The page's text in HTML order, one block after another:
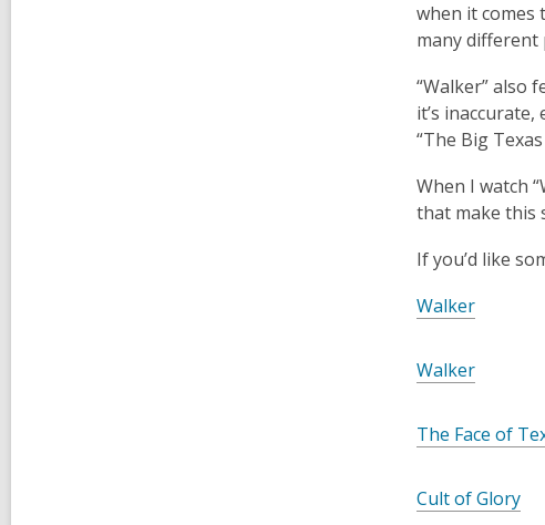
when it comes
many different
“Walker” also
it’s
“The Big
When I watch
that make this
If you’d like
Walker
Walker
The Face of
Cult of Glory